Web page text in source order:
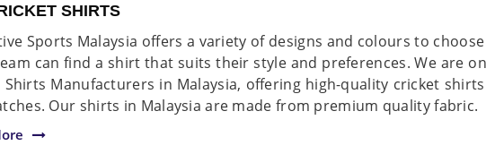
SHIRTS
Sports Malaysia offers a variety of designs and colours to
can find a shirt that suits their style and preferences. We are
Shirts Manufacturers in Malaysia, offering high-quality cricket
Our shirts in Malaysia are made from premium quality fabric.